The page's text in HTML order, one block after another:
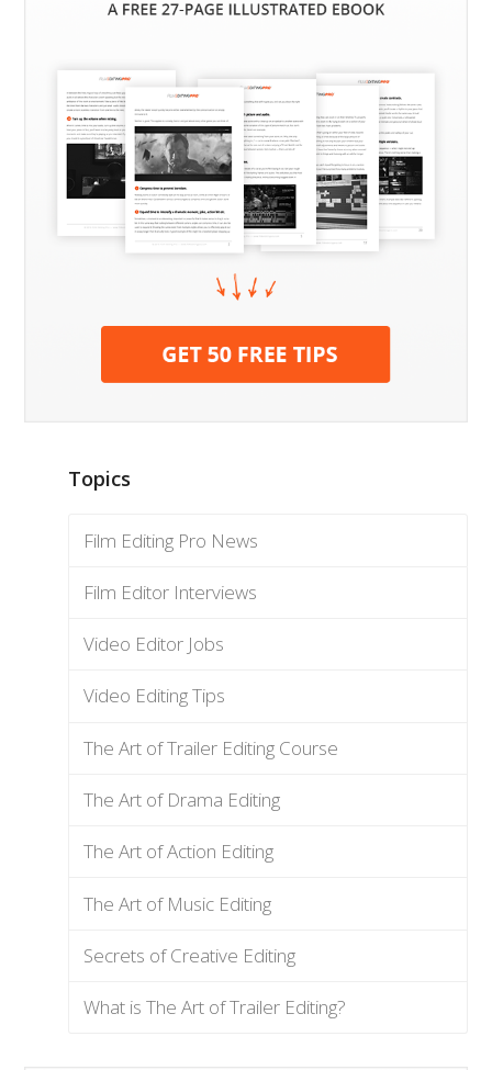
Topics
Film Editing Pro News
Film Editor Interviews
Video Editor Jobs
Video Editing Tips
The Art of Trailer Editing Course
The Art of Drama Editing
The Art of Action Editing
The Art of Music Editing
Secrets of Creative Editing
What is The Art of Trailer Editing?